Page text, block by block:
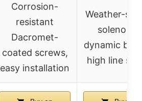
Corrosion-
resistant
Dacromet-
coated screws,
easy installation
Weather-
solenoids,
dynamic
high line